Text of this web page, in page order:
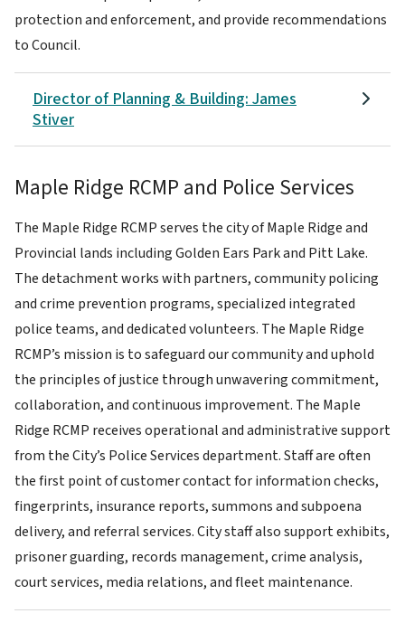
protection and enforcement,and provide recommendations
to Council.
Director of Planning & Building: James
Stiver
Maple Ridge RCMP and Police Services
The Maple Ridge RCMP serves the city of Maple Ridge and
Provincial lands including Golden Ears Park and Pitt Lake.
The detachment works with partners, community policing
and crime prevention programs, specialized integrated
police teams, and dedicated volunteers. The Maple Ridge
RCMP’s mission is to safeguard our community and uphold
the principles of justice through unwavering commitment,
collaboration, and continuous improvement. The Maple
Ridge RCMP receives operational and administrative support
from the City’s Police Services department. Staff are often
the first point of customer contact for information checks,
fingerprints, insurance reports, summons and subpoena
delivery, and referral services. City staff also support exhibits,
prisoner guarding, records management, crime analysis,
court services, media relations, and fleet maintenance.